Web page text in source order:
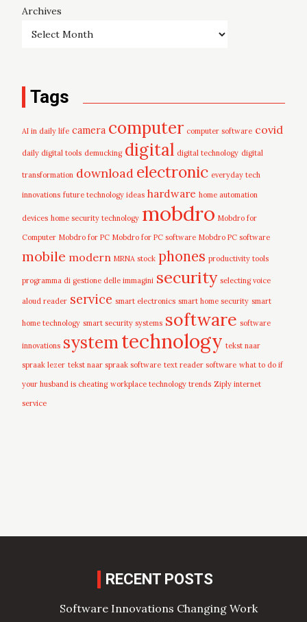
Archives
Tags
AI in daily life camera computer computer software covid
daily digital tools demucking digital digital technology digital
transformation download electronic everyday tech
innovations future technology ideas hardware home automation
devices home security technology mobdro Mobdro for
Computer Mobdro for PC Mobdro for PC software Mobdro PC software
mobile modern MRNA stock phones productivity tools
programma di gestione delle immagini security selecting voice
aloud reader service smart electronics smart home security smart
home technology smart security systems software software
innovations systemtechnology tekst naar
spraak lezer tekst naar spraak software text reader software what to do if
your husband is cheating workplace technology trends Ziply internet
service
RECENT POSTS
Software Innovations Changing Work